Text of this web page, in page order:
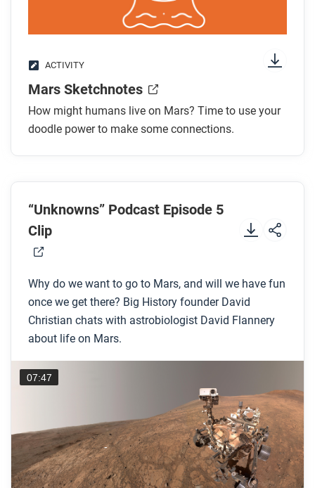
After you watch
different from an Earth year, how old would you be
on Mars?
ACTIVITY
Mars Sketchnotes
How might humans live on Mars? Time to use your
doodle power to make some connections.
“Unknowns” Podcast Episode 5
Clip
Why do we want to go to Mars, and will we have fun
once we get there? Big History founder David
Christian chats with astrobiologist David Flannery
about life on Mars.
07:47